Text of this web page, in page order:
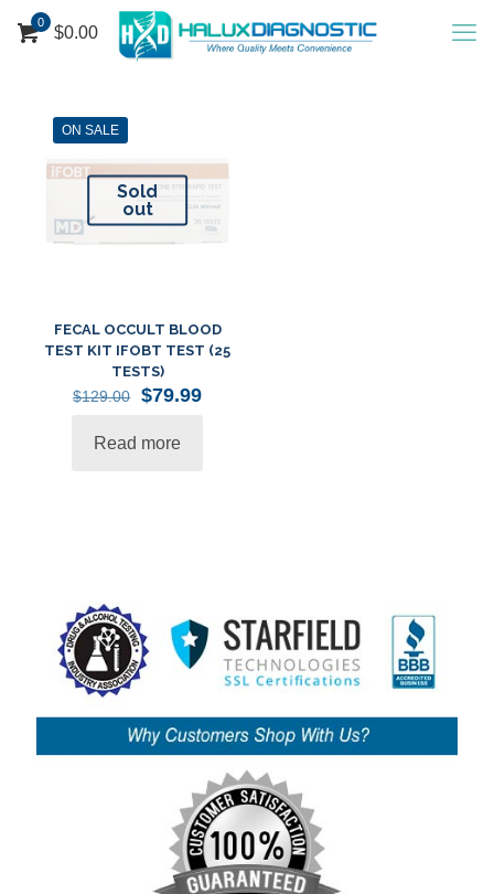
0
$0.00
ON SALE
Sold
out
FECAL OCCULT BLOOD
TEST KIT IFOBT TEST (25
TESTS)
$129.00
Original
was:
$79.99Current
Read more